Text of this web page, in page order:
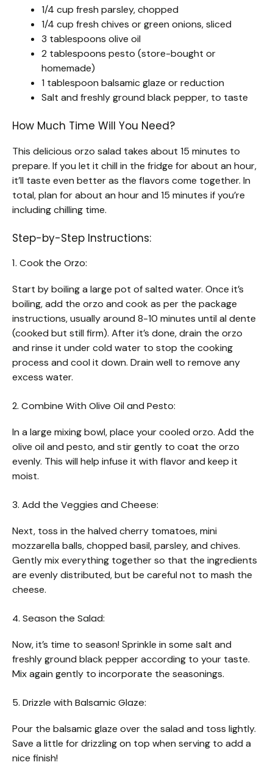
1/4 cup fresh parsley, chopped
1/4 cup fresh chives or green onions, sliced
3 tablespoons olive oil
2 tablespoons pesto (store-bought or
homemade)
1 tablespoon balsamic glaze or reduction
Salt and freshly ground black pepper, to taste
How Much Time Will You Need?
This delicious orzo salad takes about 15 minutes to
prepare. If you let it chill in the fridge for about an hour,
it’ll taste even better as the flavors come together. In
total, plan for about an hour and 15 minutes if you’re
including chilling time.
Step-by-Step Instructions:
1. Cook the Orzo:
Start by boiling a large pot of salted water. Once it’s
boiling, add the orzo and cook as per the package
instructions, usually around 8-10 minutes until al dente
(cooked but still firm). After it’s done, drain the orzo
and rinse it under cold water to stop the cooking
process and cool it down. Drain well to remove any
excess water.
2. Combine With Olive Oil and Pesto:
In a large mixing bowl, place your cooled orzo. Add the
olive oil and pesto, and stir gently to coat the orzo
evenly. This will help infuse it with flavor and keep it
moist.
3. Add the Veggies and Cheese:
Next, toss in the halved cherry tomatoes, mini
mozzarella balls, chopped basil, parsley, and chives.
Gently mix everything together so that the ingredients
are evenly distributed, but be careful not to mash the
cheese.
4. Season the Salad:
Now, it’s time to season! Sprinkle in some salt and
freshly ground black pepper according to your taste.
Mix again gently to incorporate the seasonings.
5. Drizzle with Balsamic Glaze:
Pour the balsamic glaze over the salad and toss lightly.
Save a little for drizzling on top when serving to add a
nice finish!